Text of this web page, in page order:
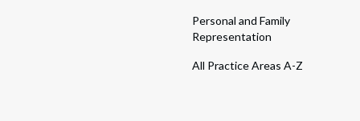
Personal and Family
Representation
All Practice Areas A-Z